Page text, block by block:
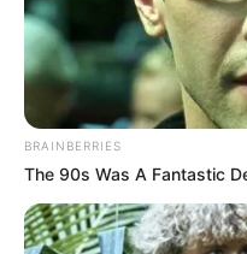
Dj Obza – Crazy Eyes EP
Pablo Le Bee & Dj Obza –
Dj Obza Drops “Uthando
DJ Obza Hints On A Joint